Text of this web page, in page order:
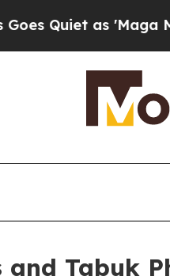
as 'Maga Media
Tabuk